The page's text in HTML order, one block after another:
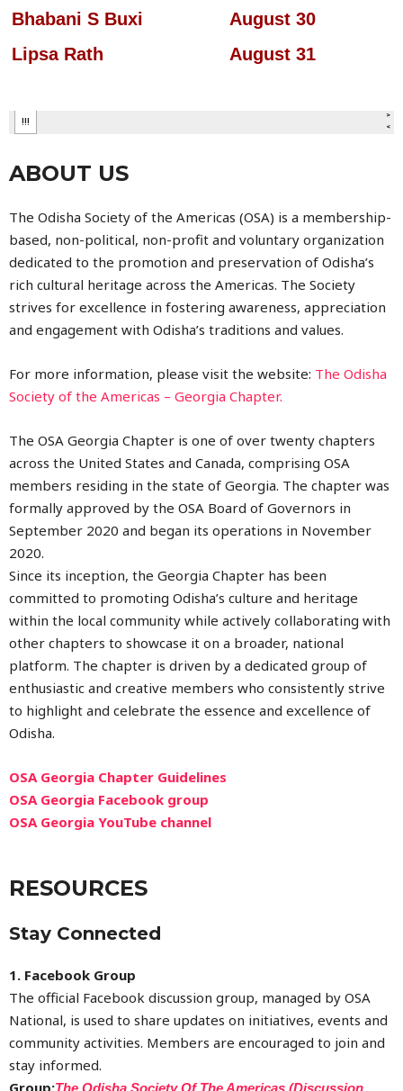
ABOUT US
The Odisha Society of the Americas (OSA) is a membership-
based, non-political, non-profit and voluntary organization
dedicated to the promotion and preservation of Odisha’s
rich cultural heritage across the Americas. The Society
strives for excellence in fostering awareness, appreciation
and engagement with Odisha’s traditions and values.
For more information, please visit the website: The Odisha
Society of the Americas – Georgia Chapter.
The OSA Georgia Chapter is one of over twenty chapters
across the United States and Canada, comprising OSA
members residing in the state of Georgia. The chapter was
formally approved by the OSA Board of Governors in
September 2020 and began its operations in November
2020.
Since its inception, the Georgia Chapter has been
committed to promoting Odisha’s culture and heritage
within the local community while actively collaborating with
other chapters to showcase it on a broader, national
platform. The chapter is driven by a dedicated group of
enthusiastic and creative members who consistently strive
to highlight and celebrate the essence and excellence of
Odisha.
OSA Georgia Chapter Guidelines
OSA Georgia Facebook group
OSA Georgia YouTube channel
RESOURCES
Stay Connected
1. Facebook Group
The official Facebook discussion group, managed by OSA
National, is used to share updates on initiatives, events and
community activities. Members are encouraged to join and
stay informed.
Group:The Odisha Society Of The Americas (Discussion